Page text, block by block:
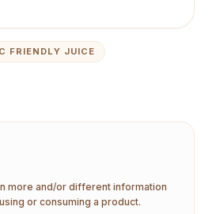
FRIENDLY JUICE
more and/or different information
or consuming a product.